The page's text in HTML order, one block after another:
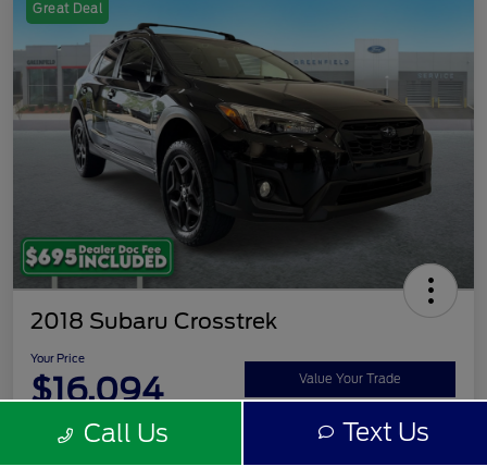
Great Deal
2018 Subaru Crosstrek
Your Price
$16,094 Value Your Trade
Call Us Text Us